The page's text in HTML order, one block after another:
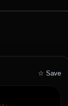
☆ Save